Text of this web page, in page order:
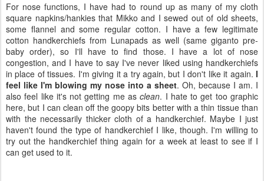
For nose functions, I have had to round up as many of my cloth
square napkins/hankies that Mikko and I sewed out of old sheets,
some flannel and some regular cotton. I have a few legitimate
cotton handkerchiefs from Lunapads as well (same giganto pre-
baby order), so I'll have to find those. I have a lot of nose
congestion, and I have to say I've never liked using handkerchiefs
in place of tissues. I'm giving it a try again, but I don't like it again. I
feel like I'm blowing my nose into a sheet. Oh, because I am. I
also feel like it's not getting me asclean. I hate to get too graphic
here, but I can clean off the goopy bits better with a thin tissue than
with the necessarily thicker cloth of a handkerchief. Maybe I just
haven't found the type of handkerchief I like, though. I'm willing to
try out the handkerchief thing again for a week at least to see if I
can get used to it.